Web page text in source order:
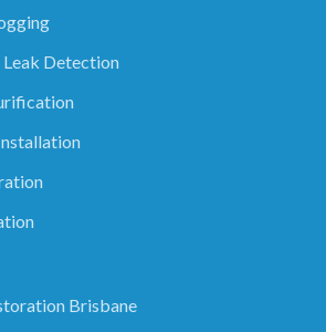
Leak Detection
Brisbane